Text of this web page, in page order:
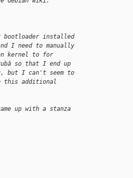
bootloader installed
I need to manually
kernel to for
so that I end up
but I can't seem to
this additional
up with a stanza